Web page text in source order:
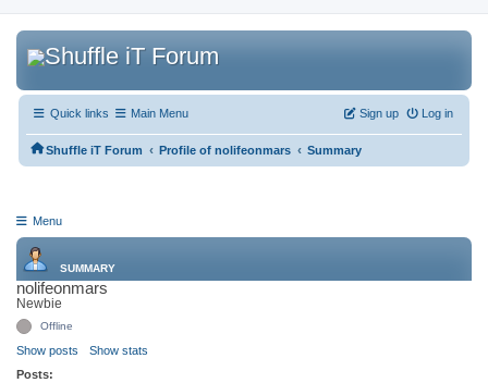
Quick links Main Menu Log in
Sign up
Shuffle iT Forum ‹ Profile of nolifeonmars ‹ Summary
Menu
SUMMARY
nolifeonmars
Newbie
Offline
Show posts
Show stats
Posts: